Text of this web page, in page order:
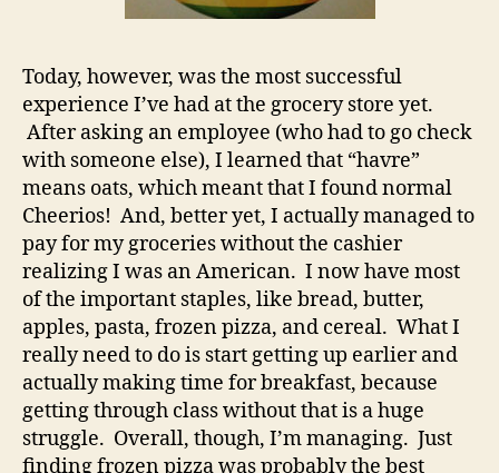
Today, however, was the most successful
experience I’ve had at the grocery store yet.
After asking an employee (who had to go check
with someone else), I learned that “havre”
means oats, which meant that I found normal
Cheerios! And, better yet, I actually managed to
pay for my groceries without the cashier
realizing I was an American. I now have most
of the important staples, like bread, butter,
apples, pasta, frozen pizza, and cereal. What I
really need to do is start getting up earlier and
actually making time for breakfast, because
getting through class without that is a huge
struggle. Overall, though, I’m managing. Just
finding frozen pizza was probably the best